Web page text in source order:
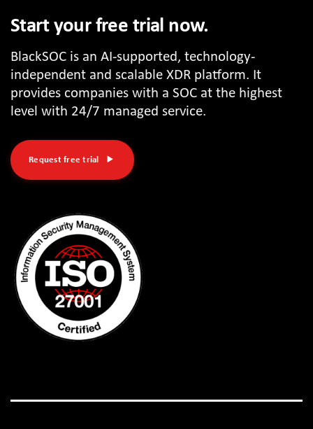
Start your free trial now.
BlackSOC is an AI-supported, technology-
independent and scalable XDR platform. It
provides companies with a SOC at the highest
level with 24/7 managed service.
Request free trial